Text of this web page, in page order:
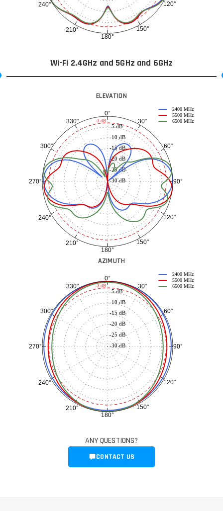
120°
150°
180°
210°
240°
Wi-Fi 2.4GHz and 5GHz and 6GHz
ELEVATION
0°
30°
60°
90°
120°
150°
180°
210°
240°
270°
300°
330°
-30 dB
-25 dB
-20 dB
-15 dB
-10 dB
-5 dB
2400 MHz
5500 MHz
6500 MHz
-3 dB
AZIMUTH
0°
30°
60°
90°
120°
150°
180°
210°
240°
270°
300°
330°
-30 dB
-25 dB
-20 dB
-15 dB
-10 dB
-5 dB
2400 MHz
5500 MHz
6500 MHz
-3 dB
ANY QUESTIONS?
CONTACT US